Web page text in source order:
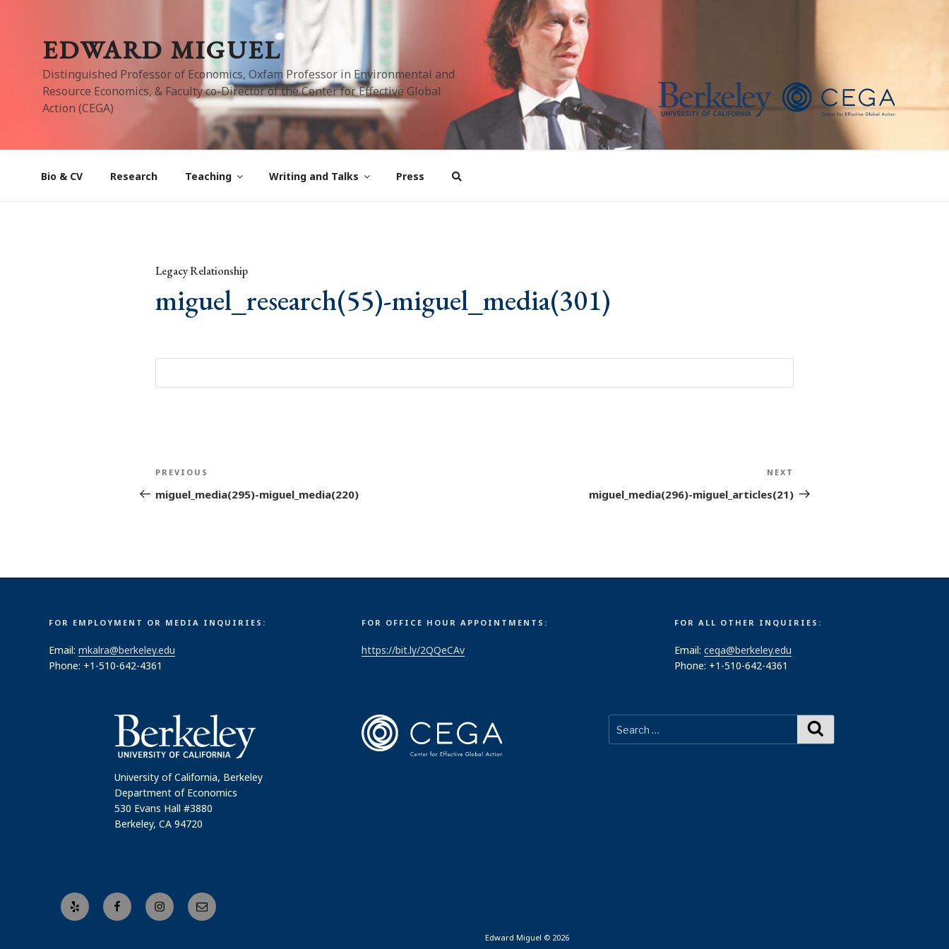
EDWARD MIGUEL
Distinguished Professor of Economics, Oxfam Professor in Environmental and
Resource Economics, & Faculty co-Director of the Center for Effective Global
Action (CEGA)
Bio & CV Research Teaching Writing and Talks Press
Legacy Relationship
miguel_research(55)-miguel_media(301)
Post
navigation
Previous
Post
PREVIOUS
miguel_media(295)-miguel_media(220)
Post
NEXT
miguel_media(296)-miguel_articles(21)
FOR EMPLOYMENT OR MEDIA INQUIRIES:
Email: mkalra@berkeley.edu
Phone: +1-510-642-4361
FOR OFFICE HOUR APPOINTMENTS:
https://bit.ly/2QQeCAv
FOR ALL OTHER INQUIRIES:
Email: cega@berkeley.edu
Phone: +1-510-642-4361
University of California, Berkeley
Department of Economics
530 Evans Hall #3880
Berkeley, CA 94720
Yelp FacebookInstagramEmail
Edward Miguel © 2026